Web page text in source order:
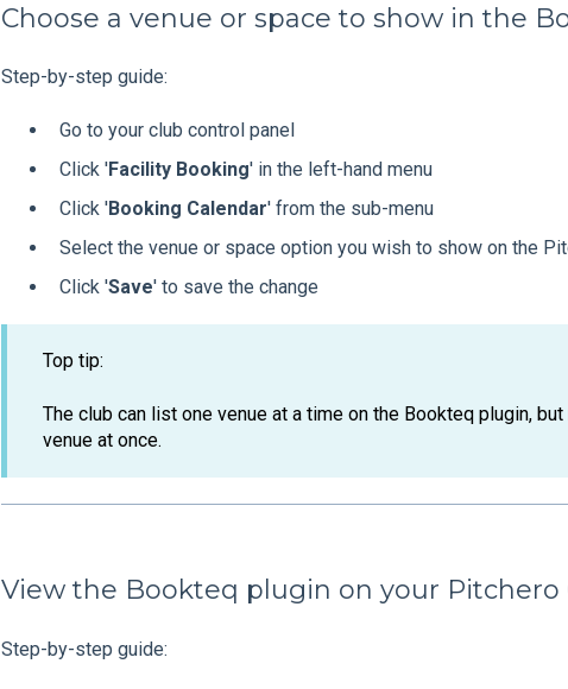
Choose a venue or space to show in the
Step-by-step guide:
Go to your club control panel
Click 'Facility Booking' in the left-hand menu
Click 'Booking Calendar' from the sub-menu
Select the venue or space option you wish to show on the
Click 'Save' to save the change
Top tip:
The club can list one venue at a time on the Bookteq plugin,
venue at once.
View the Bookteq plugin on your Pitchero
Step-by-step guide: